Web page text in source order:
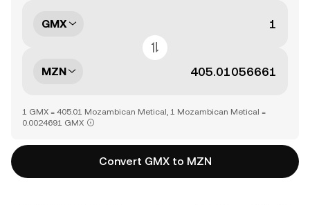
GMX
MZN
1 GMX = 405.01 Mozambican Metical, 1 Mozambican Metical =
0.0024691 GMX
Convert GMX to MZN